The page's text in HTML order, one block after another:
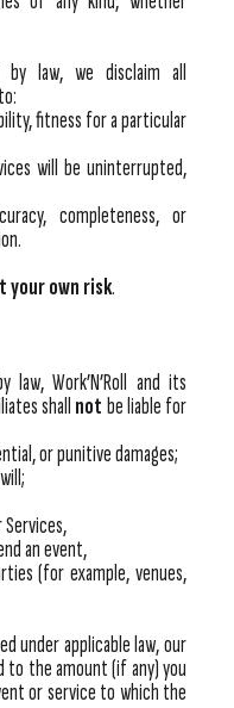
law, we disclaim all
fitness for a particular
will be uninterrupted,
completeness, or
your own risk.
Work’N’Roll and its
shall not be liable for
or punitive damages;
an event,
(for example, venues,
under applicable law, our
the amount (if any) you
or service to which the